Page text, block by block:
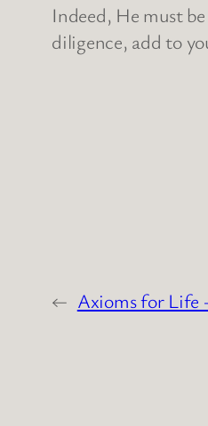
Indeed, He must
diligence, add to
← Axioms for Life